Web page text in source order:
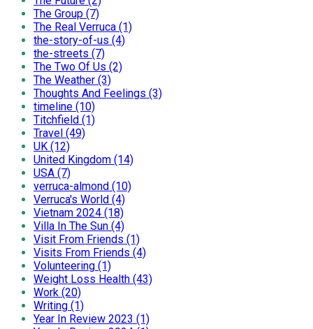
The Group (7)
The Real Verruca (1)
the-story-of-us (4)
the-streets (7)
The Two Of Us (2)
The Weather (3)
Thoughts And Feelings (3)
timeline (10)
Titchfield (1)
Travel (49)
UK (12)
United Kingdom (14)
USA (7)
verruca-almond (10)
Verruca's World (4)
Vietnam 2024 (18)
Villa In The Sun (4)
Visit From Friends (1)
Visits From Friends (4)
Volunteering (1)
Weight Loss Health (43)
Work (20)
Writing (1)
Year In Review 2023 (1)